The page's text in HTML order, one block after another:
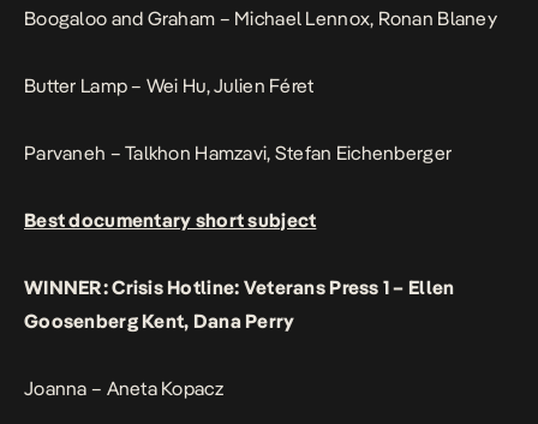
Boogaloo and Graham – Michael Lennox, Ronan Blaney
Butter Lamp – Wei Hu, Julien Féret
Parvaneh – Talkhon Hamzavi, Stefan Eichenberger
Best documentary short subject
WINNER: Crisis Hotline: Veterans Press 1 – Ellen
Goosenberg Kent, Dana Perry
Joanna – Aneta Kopacz